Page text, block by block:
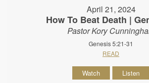
April 21, 2024
How To Beat Death |
Pastor Kory
Genesis 5:21-31
READ
Watch Listen